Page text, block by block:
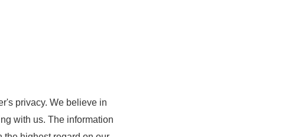
privacy. We believe in
with us. The information